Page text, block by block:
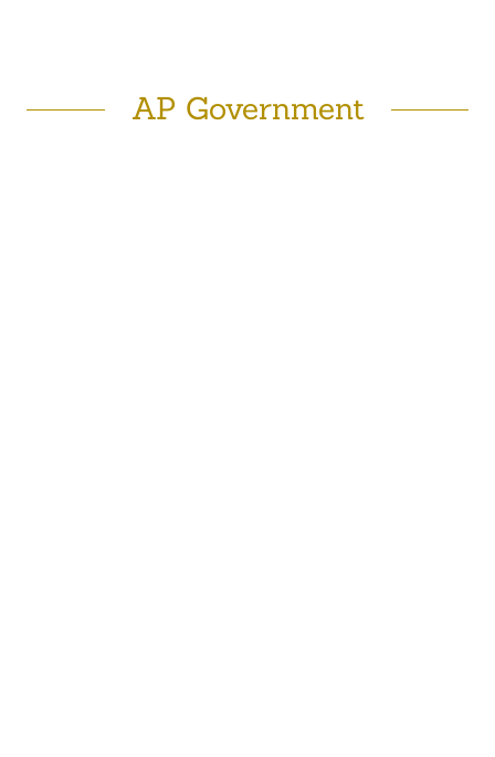
AP Government